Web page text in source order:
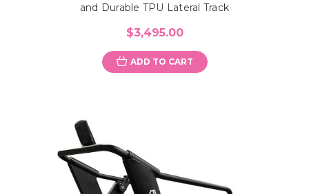
and Durable TPU Lateral Track
$3,495.00
ADD TO CART